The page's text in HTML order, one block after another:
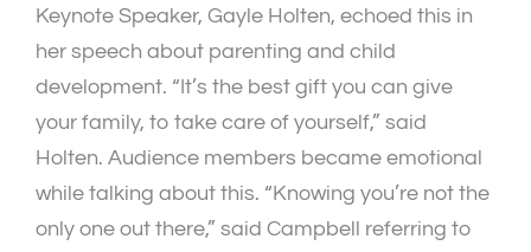
Keynote Speaker, Gayle Holten, echoed this in
her speech about parenting and child
development. “It’s the best gift you can give
your family, to take care of yourself,” said
Holten. Audience members became emotional
while talking about this. “Knowing you’re not the
only one out there,” said Campbell referring to